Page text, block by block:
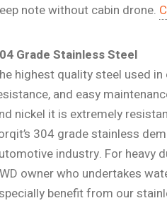
note without cabin drone.
Grade Stainless Steel
highest quality steel used
and easy
nickel it is extremely
304 grade stainless
industry. For heavy
owner who undertakes
benefit from our